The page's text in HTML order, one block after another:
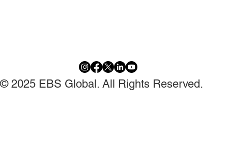
© 2025 EBS Global. All Rights Reserved.